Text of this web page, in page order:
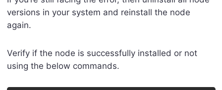
versions in your system and reinstall the node
again.
Verify if the node is successfully installed or not
using the below commands.